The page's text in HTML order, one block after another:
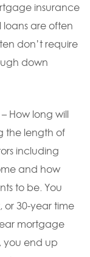
insurance
loans are often
don’t require
down
– How long will
the length of
including
and how
to be. You
or 30-year time
mortgage
you end up